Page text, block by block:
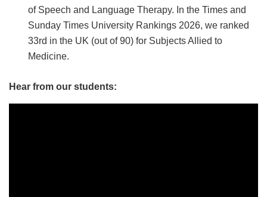
of Speech and Language Therapy. In the Times and
Sunday Times University Rankings 2026, we ranked
33rd in the UK (out of 90) for Subjects Allied to
Medicine.
Hear from our students: